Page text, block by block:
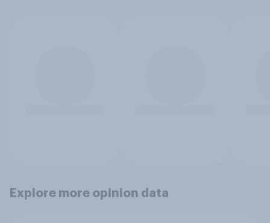
Explore more opinion data